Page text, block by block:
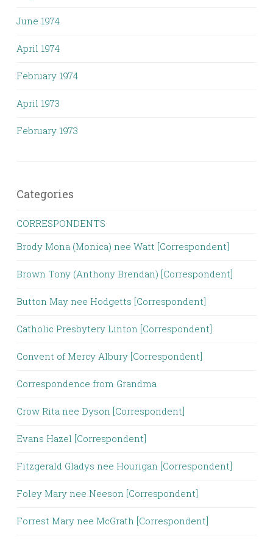
June 1974
April 1974
February 1974
April 1973
February 1973
Categories
CORRESPONDENTS
Brody Mona (Monica) nee Watt [Correspondent]
Brown Tony (Anthony Brendan) [Correspondent]
Button May nee Hodgetts [Correspondent]
Catholic Presbytery Linton [Correspondent]
Convent of Mercy Albury [Correspondent]
Correspondence from Grandma
Crow Rita nee Dyson [Correspondent]
Evans Hazel [Correspondent]
Fitzgerald Gladys nee Hourigan [Correspondent]
Foley Mary nee Neeson [Correspondent]
Forrest Mary nee McGrath [Correspondent]